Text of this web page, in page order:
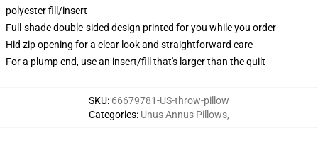
polyester fill/insert
Full-shade double-sided design printed for you while you order
Hid zip opening for a clear look and straightforward care
For a plump end, use an insert/fill that's larger than the quilt
SKU: 66679781-US-throw-pillow
Categories: Unus Annus Pillows,